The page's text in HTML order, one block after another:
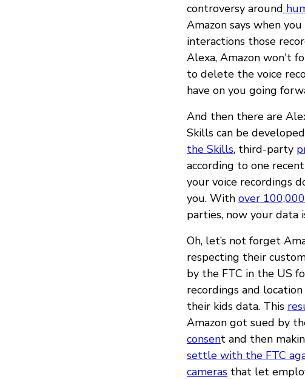
controversy around
Amazon says when
interactions those
Alexa, Amazon won't
to delete the voice
have on you going
And then there are
Skills can be developed
the Skills, third-party
according to one
your voice recordings
you. With over
parties, now your data
Oh, let’s not forget
respecting their
by the FTC in the US
recordings and
their kids data. This
Amazon got sued by
consent and then
settle with the FTC
cameras that let